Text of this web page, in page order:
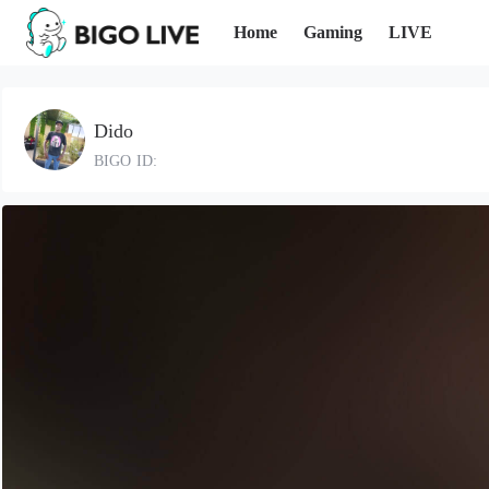
Home Gaming LIVE
Dido
BIGO ID: